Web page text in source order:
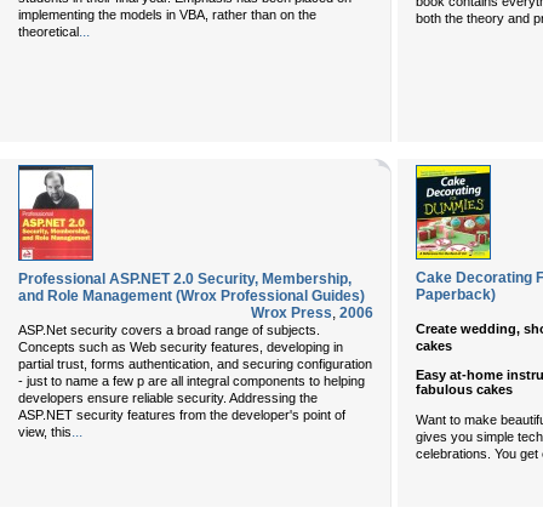
implementing the models in VBA, rather than on the
theoretical...
both the theory and
Professional ASP.NET 2.0 Security, Membership,
and Role Management (Wrox Professional Guides)
Wrox Press, 2006
ASP.Net security covers a broad range of subjects.
Concepts such as Web security features, developing in
partial trust, forms authentication, and securing configuration
- just to name a few p are all integral components to helping
developers ensure reliable security. Addressing the
ASP.NET security features from the developer's point of
view, this...
Cake Decorating
Paperback)
Create wedding,
cakes
Easy at-home
fabulous cakes
Want to make
gives you simple
celebrations. You